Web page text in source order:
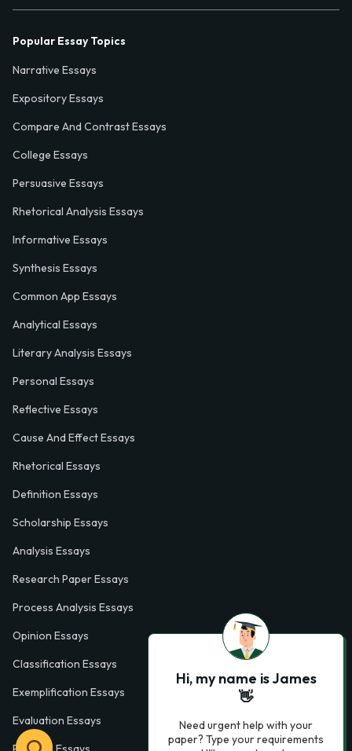
Popular Essay Topics
Narrative Essays
Expository Essays
Compare And Contrast Essays
College Essays
Persuasive Essays
Rhetorical Analysis Essays
Informative Essays
Synthesis Essays
Common App Essays
Analytical Essays
Literary Analysis Essays
Personal Essays
Reflective Essays
Cause And Effect Essays
Rhetorical Essays
Definition Essays
Scholarship Essays
Analysis Essays
Research Paper Essays
Process Analysis Essays
Opinion Essays
Classification Essays
Exemplification Essays
Evaluation Essays
Hi, my name is James
👋
Need urgent help with your
paper? Type your requirements